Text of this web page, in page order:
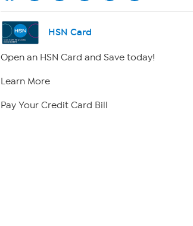
HSN Card
Open an HSN Card and Save today!
Learn More
Pay Your Credit Card Bill